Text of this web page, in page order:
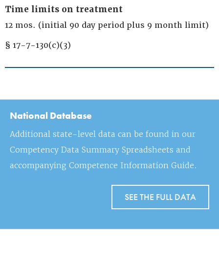
Time limits on treatment
12 mos. (initial 90 day period plus 9 month limit)
§ 17-7-130(c)(3)
National Database
Additional state-level data can be found in our
Competency Data Summary Spreadsheets and
accompanying Competence Information Guide.
SEE THE FULL DATA